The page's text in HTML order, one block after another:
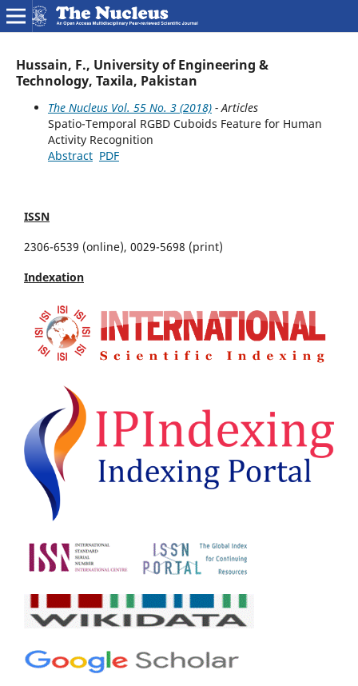
Hussain, F., University of Engineering &
Technology, Taxila, Pakistan
The Nucleus Vol. 55 No. 3 (2018)- Articles
Spatio-Temporal RGBD Cuboids Feature for Human
Activity Recognition
Abstract PDF
ISSN
2306-6539 (online), 0029-5698 (print)
Indexation